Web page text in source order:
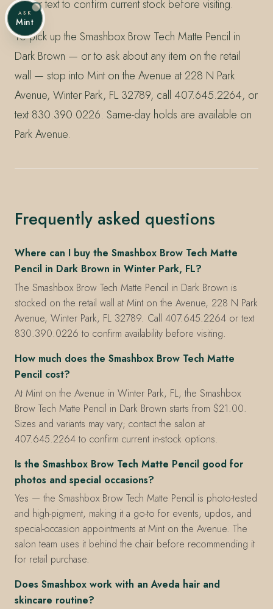
call or text to confirm current stock before visiting.
To pick up the Smashbox Brow Tech Matte Pencil in
Dark Brown — or to ask about any item on the retail
wall — stop into Mint on the Avenue at 228 N Park
Avenue, Winter Park, FL 32789, call 407.645.2264, or
text 830.390.0226. Same-day holds are available on
Park Avenue.
Frequently asked questions
Where can I buy the Smashbox Brow Tech Matte
Pencil in Dark Brown in Winter Park, FL?
The Smashbox Brow Tech Matte Pencil in Dark Brown is
stocked on the retail wall at Mint on the Avenue, 228 N Park
Avenue, Winter Park, FL 32789. Call 407.645.2264 or text
830.390.0226 to confirm availability before visiting.
How much does the Smashbox Brow Tech Matte
Pencil cost?
At Mint on the Avenue in Winter Park, FL, the Smashbox
Brow Tech Matte Pencil in Dark Brown starts from $21.00.
Sizes and variants may vary; contact the salon at
407.645.2264 to confirm current in-stock options.
Is the Smashbox Brow Tech Matte Pencil good for
photos and special occasions?
Yes — the Smashbox Brow Tech Matte Pencil is photo-tested
and high-pigment, making it a go-to for events, updos, and
special-occasion appointments at Mint on the Avenue. The
salon team uses it behind the chair before recommending it
for retail purchase.
Does Smashbox work with an Aveda hair and
skincare routine?
ASK
Mint